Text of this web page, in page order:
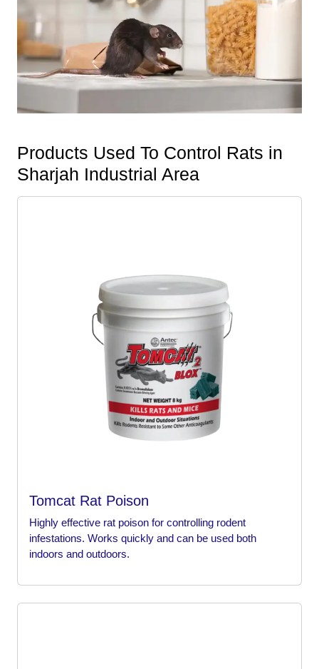
Products Used To Control Rats in
Sharjah Industrial Area
Tomcat Rat Poison
Highly effective rat poison for controlling rodent
infestations. Works quickly and can be used both
indoors and outdoors.